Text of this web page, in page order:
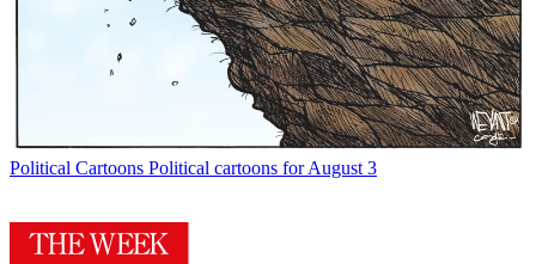
Political Cartoons Political cartoons for August 3